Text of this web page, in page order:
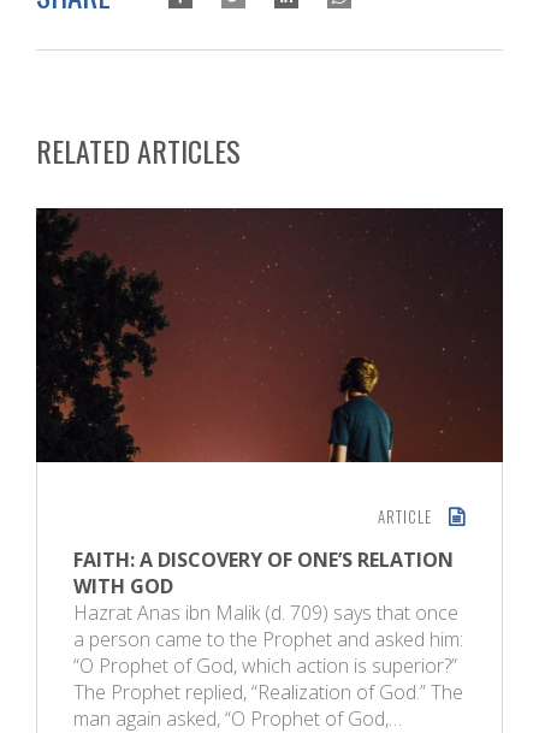
RELATED ARTICLES
ARTICLE
FAITH: A DISCOVERY OF ONE’S RELATION
WITH GOD
Hazrat Anas ibn Malik (d. 709) says that once
a person came to the Prophet and asked him:
“O Prophet of God, which action is superior?”
The Prophet replied, “Realization of God.” The
man again asked, “O Prophet of God,…